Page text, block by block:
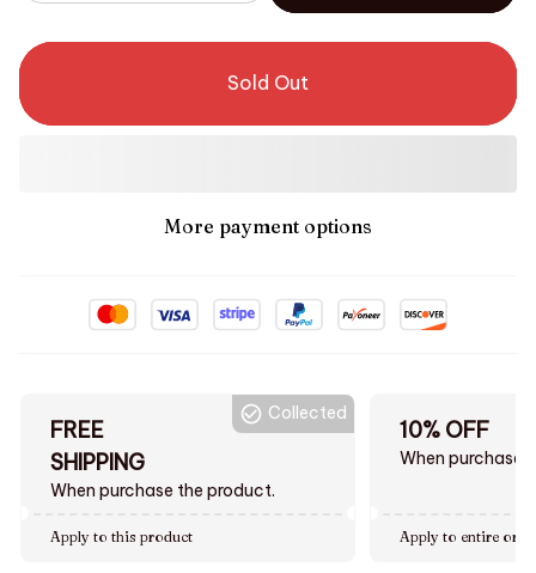
Sold Out
More payment options
FREE
SHIPPING
When purchase the product.
Collected
Apply to this product
10% OFF
When purchase
Apply to entire